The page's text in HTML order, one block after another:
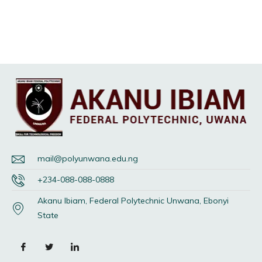
mail@polyunwana.edu.ng
+234-088-088-0888
Akanu Ibiam, Federal Polytechnic Unwana, Ebonyi
State